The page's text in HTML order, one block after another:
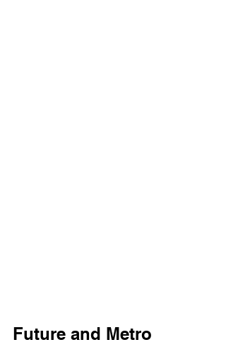
Future and Metro